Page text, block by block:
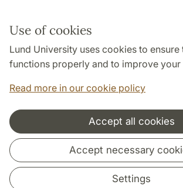
Use of cookies
Lund University uses cookies to
functions properly and to improve your
Read more in our cookie policy
Accept all cookies
Accept necessary
Settings
About this website and cookies
Privacy policy
Accessibility
Cooperation and network